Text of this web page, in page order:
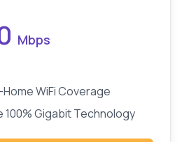
Mbps
WiFi Coverage
100% Gigabit Technology